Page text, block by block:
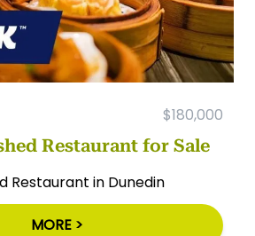
$180,000
Restaurant for Sale
Restaurant in Dunedin
MORE >